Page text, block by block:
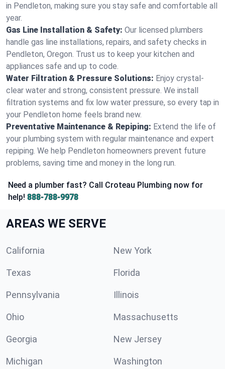
in Pendleton, making sure you stay safe and comfortable all
year.
Gas Line Installation & Safety: Our licensed plumbers
handle gas line installations, repairs, and safety checks in
Pendleton, Oregon. Trust us to keep your kitchen and
appliances safe and up to code.
Water Filtration & Pressure Solutions: Enjoy crystal-
clear water and strong, consistent pressure. We install
filtration systems and fix low water pressure, so every tap in
your Pendleton home feels brand new.
Preventative Maintenance & Repiping: Extend the life of
your plumbing system with regular maintenance and expert
repiping. We help Pendleton homeowners prevent future
problems, saving time and money in the long run.
Need a plumber fast? Call Croteau Plumbing now for
help! 888-788-9978
AREAS WE SERVE
California New York
Texas Florida
Pennsylvania Illinois
Ohio Massachusetts
Georgia New Jersey
Michigan Washington